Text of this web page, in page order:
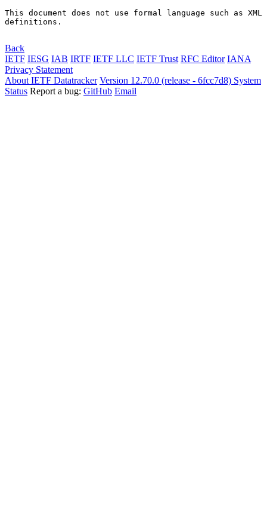
This document does not use formal language such as
definitions.
Back
IETF IESG IAB IRTF IETF LLC IETF Trust RFC Editor IANA
Privacy Statement
About IETF Datatracker Version 12.70.0 (release - 6fcc7d8) System
Status Report a bug: GitHub Email